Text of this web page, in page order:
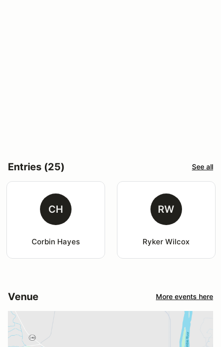
Entries (25) See all
CH
Corbin Hayes
RW
Ryker Wilcox
Venue More events here